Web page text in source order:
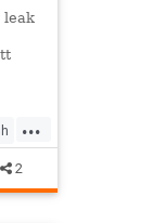
leak
...
2